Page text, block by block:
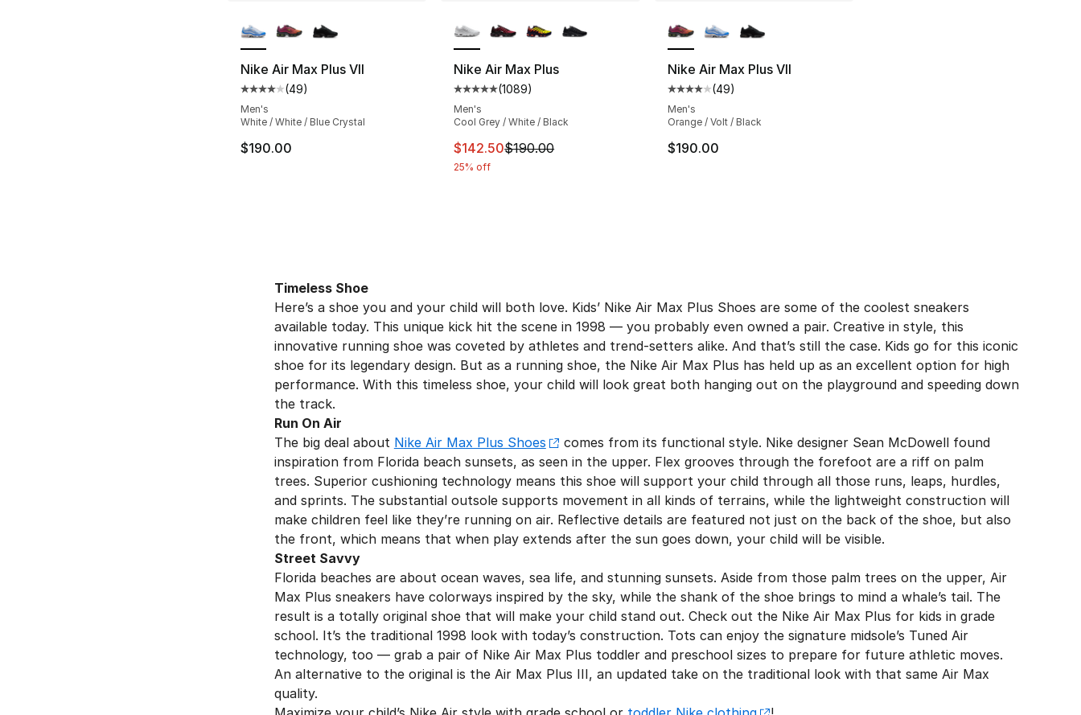
Nike Air Max Plus VII
Average customer rating - [4 out of 5 stars], 49 reviews
(49)
Men's
White / White / Blue Crystal
$190.00
Nike Air Max Plus
Average customer rating - [5 out of 5 stars], 1089 reviews
(1089)
Men's
Cool Grey / White / Black
This item is on sale. Price dropped from $190.00 to $142.50
$142.50$190.00
25% off
Nike Air Max Plus VII
Average customer rating - [4 out of 5 stars], 49 reviews
(49)
Men's
Orange / Volt / Black
$190.00
Timeless Shoe
Here’s a shoe you and your child will both love. Kids’ Nike Air Max Plus Shoes are some of the coolest sneakers
available today. This unique kick hit the scene in 1998 — you probably even owned a pair. Creative in style, this
innovative running shoe was coveted by athletes and trend-setters alike. And that’s still the case. Kids go for this iconic
shoe for its legendary design. But as a running shoe, the Nike Air Max Plus has held up as an excellent option for high
performance. With this timeless shoe, your child will look great both hanging out on the playground and speeding down
the track.
Run On Air
The big deal about Nike Air Max Plus Shoes
comes from its functional style. Nike designer Sean McDowell found
inspiration from Florida beach sunsets, as seen in the upper. Flex grooves through the forefoot are a riff on palm
trees. Superior cushioning technology means this shoe will support your child through all those runs, leaps, hurdles,
and sprints. The substantial outsole supports movement in all kinds of terrains, while the lightweight construction will
make children feel like they’re running on air. Reflective details are featured not just on the back of the shoe, but also
the front, which means that when play extends after the sun goes down, your child will be visible.
Street Savvy
Florida beaches are about ocean waves, sea life, and stunning sunsets. Aside from those palm trees on the upper, Air
Max Plus sneakers have colorways inspired by the sky, while the shank of the shoe brings to mind a whale’s tail. The
result is a totally original shoe that will make your child stand out. Check out the Nike Air Max Plus for kids in grade
school. It’s the traditional 1998 look with today’s construction. Tots can enjoy the signature midsole’s Tuned Air
technology, too — grab a pair of Nike Air Max Plus toddler and preschool sizes to prepare for future athletic moves.
An alternative to the original is the Air Max Plus III, an updated take on the traditional look with that same Air Max
quality.